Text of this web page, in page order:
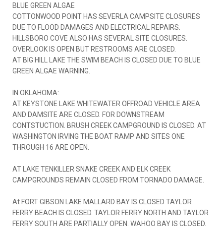
BLUE GREEN ALGAE
COTTONWOOD POINT HAS SEVERLA CAMPSITE CLOSURES
DUE TO FLOOD DAMAGES AND ELECTRICAL REPAIRS.
HILLSBORO COVE ALSO HAS SEVERAL SITE CLOSURES.
OVERLOOK IS OPEN BUT RESTROOMS ARE CLOSED.
AT BIG HILL LAKE THE SWIM BEACH IS CLOSED DUE TO BLUE
GREEN ALGAE WARNING.
IN OKLAHOMA:
AT KEYSTONE LAKE WHITEWATER OFFROAD VEHICLE AREA
AND DAMSITE ARE CLOSED. FOR DOWNSTREAM
CONTSTUCTION. BRUSH CREEK CAMPGROUND IS CLOSED. AT
WASHINGTON IRVING THE BOAT RAMP AND SITES ONE
THROUGH 16 ARE OPEN.
AT LAKE TENKILLER SNAKE CREEK AND ELK CREEK
CAMPGROUNDS REMAIN CLOSED FROM TORNADO DAMAGE.
At FORT GIBSON LAKE MALLARD BAY IS CLOSED TAYLOR
FERRY BEACH IS CLOSED. TAYLOR FERRY NORTH AND TAYLOR
FERRY SOUTH ARE PARTIALLY OPEN. WAHOO BAY IS CLOSED.